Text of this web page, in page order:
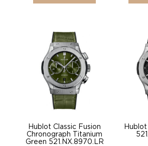
Hublot Classic Fusion
Chronograph Titanium
Green 521.NX.8970.LR